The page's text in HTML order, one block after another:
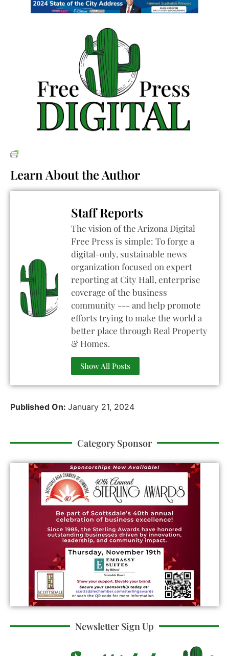
Learn About the Author
Staff Reports
The vision of the Arizona Digital
Free Press is simple: To forge a
digital-only, sustainable news
organization focused on expert
reporting at City Hall, enterprise
coverage of the business
community --- and help promote
efforts trying to make the world a
better place through Real Property
& Homes.
Show All Posts
Published On: January 21, 2024
Category Sponsor
Newsletter Sign Up